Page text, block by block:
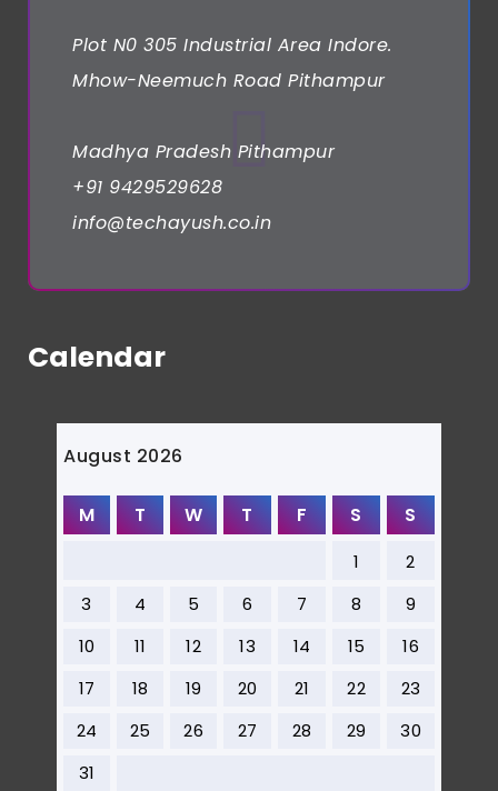
Plot N0 305 Industrial Area Indore.
Mhow-Neemuch Road Pithampur
Madhya Pradesh Pithampur
+91 9429529628
info@techayush.co.in
Calendar
August 2026
M T W T F S S
1
2
3
4 5 6 7 8
9
10
11 12 13 14 15
16
17
18 19 20 21 22
23
24
25 26 27 28 29
30
31